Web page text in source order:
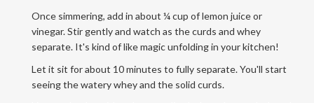
Once simmering, add in about ¼ cup of lemon juice or
vinegar. Stir gently and watch as the curds and whey
separate. It's kind of like magic unfolding in your kitchen!
Let it sit for about 10 minutes to fully separate. You'll start
seeing the watery whey and the solid curds.